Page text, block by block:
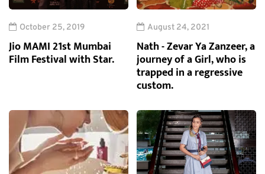
October 25, 2019
Jio MAMI 21st Mumbai
Film Festival with Star.
August 24, 2021
Nath - Zevar Ya Zanzeer, a
journey of a Girl, who is
trapped in a regressive
custom.